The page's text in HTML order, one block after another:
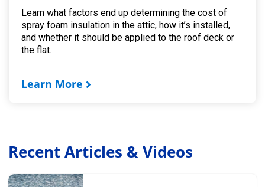
Learn what factors end up determining the cost of
spray foam insulation in the attic, how it’s installed,
and whether it should be applied to the roof deck or
the flat.
Learn More
Recent Articles & Videos